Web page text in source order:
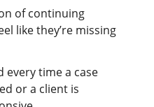
of continuing
like they’re missing
every time a case
or a client is